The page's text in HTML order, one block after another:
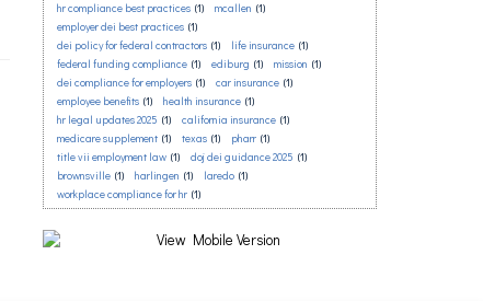
hr compliance best practices (1) mcallen (1)
employer dei best practices (1)
dei policy for federal contractors (1) life insurance (1)
federal funding compliance (1) ediburg (1) mission (1)
dei compliance for employers (1) car insurance (1)
employee benefits (1) health insurance (1)
hr legal updates 2025 (1) california insurance (1)
medicare supplement (1) texas (1) pharr (1)
title vii employment law (1) doj dei guidance 2025 (1)
brownsville (1) harlingen (1) laredo (1)
workplace compliance for hr (1)